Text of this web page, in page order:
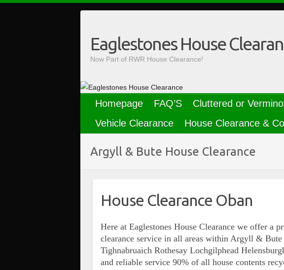
Eaglestones House
Now Part of RWR House Clearance!
Homepage FAQ’S Cluttered or
Vehicle Clearance
House Clearance &
Argyll & Bute House Clearance
House Clearance Oban
Here at Eaglestones House Clearance we offer a
clearance service in all areas within Argyll &
Tighnabruaich Rothesay Lochgilphead
and reliable service 90% of all house contents